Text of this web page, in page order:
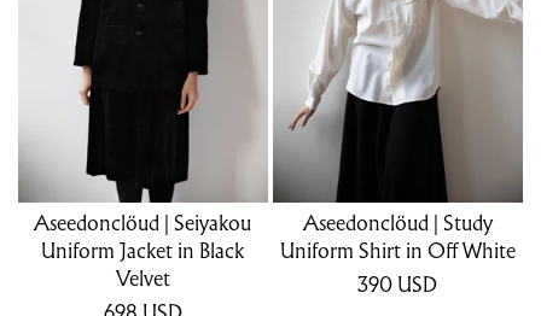
Aseedonclöud | Seiyakou
Uniform Jacket in Black
Velvet
Aseedonclöud | Study
Uniform Shirt in Off White
390 USD